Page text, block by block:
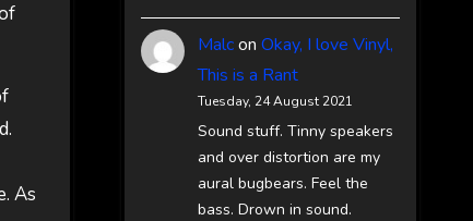
As
Malcon Okay, I love Vinyl,
This is a Rant
Tuesday, 24 August 2021
Sound stuff. Tinny speakers
and over distortion are my
aural bugbears. Feel the
bass. Drown in sound.